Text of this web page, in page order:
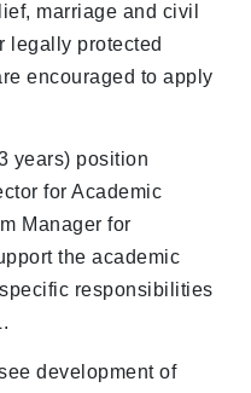
marriage and civil
legally protected
encouraged to apply
years) position
for Academic
Manager for
the academic
responsibilities
development of